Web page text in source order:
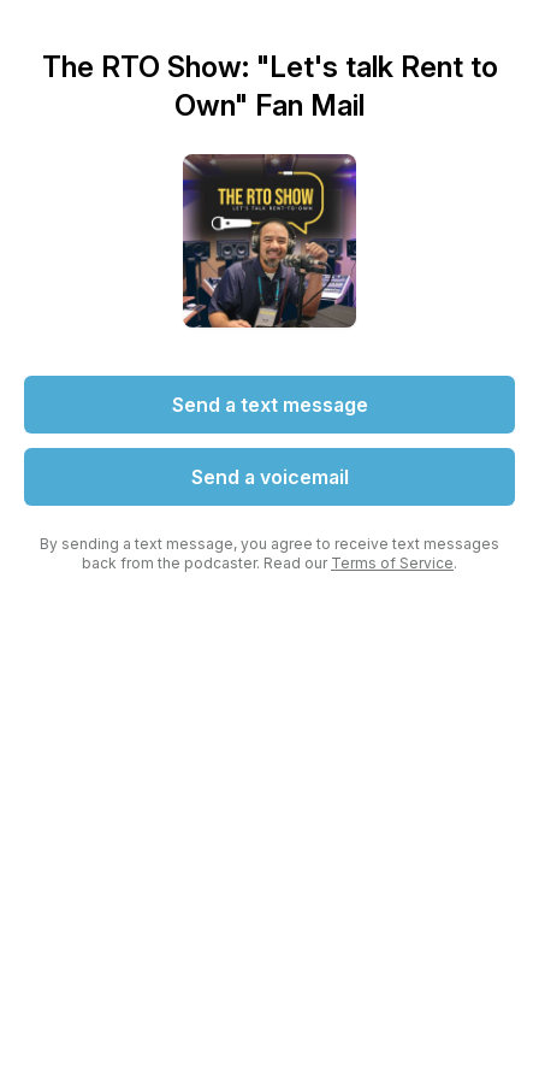
The RTO Show: "Let's talk Rent to
Own" Fan Mail
Send a text message
Send a voicemail
By sending a text message, you agree to receive text messages
back from the podcaster. Read our Terms of Service.